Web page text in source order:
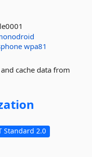
wpa81
cache data from
Standard 2.0